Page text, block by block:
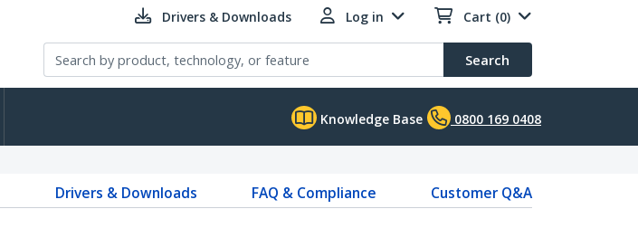
Drivers & Downloads Log in Cart (0)
Search
Knowledge Base 0800 169 0408
Drivers & Downloads FAQ & Compliance
Customer Q&A